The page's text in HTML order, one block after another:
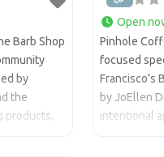
Barb Shop
by
the
products,
Open
Pinhole
focused
Francisco’s
by JoEllen
intentional